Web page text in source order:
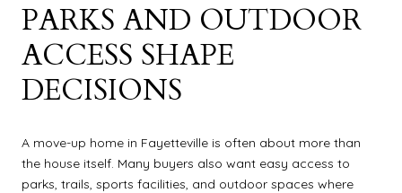
PARKS AND OUTDOOR
ACCESS SHAPE
DECISIONS
A move-up home in Fayetteville is often about more than
the house itself. Many buyers also want easy access to
parks, trails, sports facilities, and outdoor spaces where